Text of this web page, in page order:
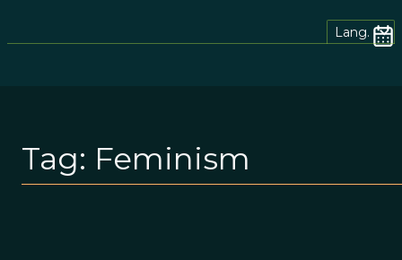
Lang.
Tag: Feminism